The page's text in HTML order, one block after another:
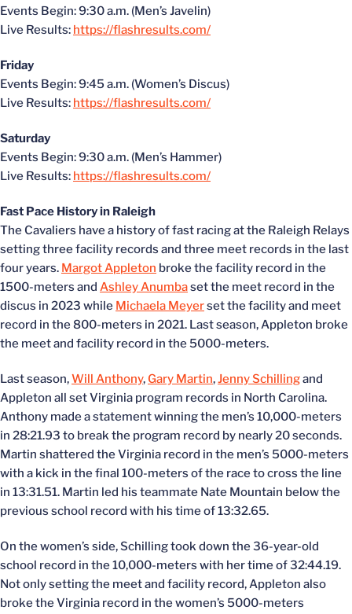
Events Begin: 9:30 a.m. (Men’s Javelin)
Live Results: https://flashresults.com/
Friday
Events Begin: 9:45 a.m. (Women’s Discus)
Live Results: https://flashresults.com/
Saturday
Events Begin: 9:30 a.m. (Men’s Hammer)
Live Results: https://flashresults.com/
Fast Pace History in Raleigh
The Cavaliers have a history of fast racing at the Raleigh Relays
setting three facility records and three meet records in the last
four years. Margot Appleton broke the facility record in the
1500-meters and Ashley Anumbaset the meet record in the
discus in 2023 while Michaela Meyerset the facility and meet
record in the 800-meters in 2021. Last season, Appleton broke
the meet and facility record in the 5000-meters.
Last season,Will Anthony, Gary Martin,Jenny Schillingand
Appleton all set Virginia program records in North Carolina.
Anthony made a statement winning the men’s 10,000-meters
in 28:21.93 to break the program record by nearly 20 seconds.
Martin shattered the Virginia record in the men’s 5000-meters
with a kick in the final 100-meters of the race to cross the line
in 13:31.51. Martin led his teammate Nate Mountain below the
previous school record with his time of 13:32.65.
On the women’s side, Schilling took down the 36-year-old
school record in the 10,000-meters with her time of 32:44.19.
Not only setting the meet and facility record, Appleton also
broke the Virginia record in the women’s 5000-meters